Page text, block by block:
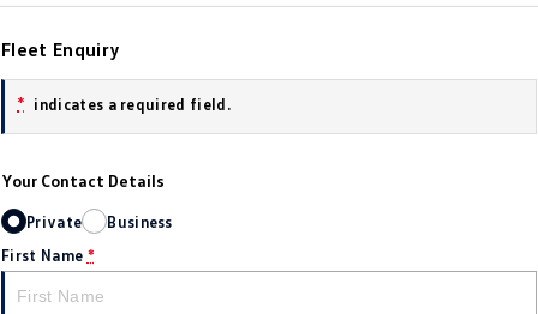
ID Buzz
Caddy Cargo
Crafter Van
Camper
California Caddy California
Fleet Enquiry
* indicates a required field.
Your Contact Details
Private
Business
First Name *